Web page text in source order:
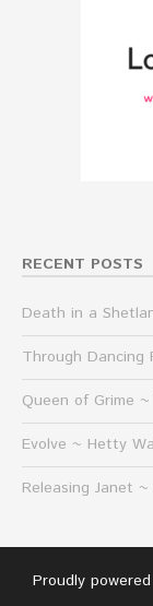
RECENT POSTS
Death in a
Through Dancing
Queen of Grime
Evolve ~ Hetty
Releasing Janet
Proudly